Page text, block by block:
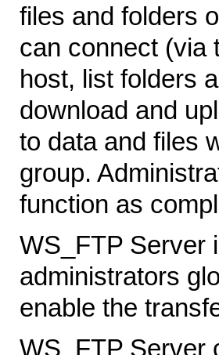
files and folders
can connect (via
host, list folders
download and
to data and files
group.
function as
WS_FTP Server
administrators
enable the
WS_FTP Server